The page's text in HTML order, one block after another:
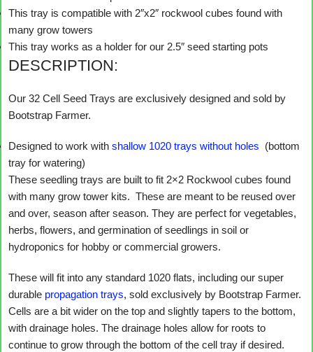
This tray is compatible with 2″x2″ rockwool cubes found with
many grow towers
This tray works as a holder for our 2.5″ seed starting pots
DESCRIPTION:
Our 32 Cell Seed Trays are exclusively designed and sold by
Bootstrap Farmer.
Designed to work with shallow 1020 trays without holes (bottom
tray for watering)
These seedling trays are built to fit 2×2 Rockwool cubes found
with many grow tower kits. These are meant to be reused over
and over, season after season. They are perfect for vegetables,
herbs, flowers, and germination of seedlings in soil or
hydroponics for hobby or commercial growers.
These will fit into any standard 1020 flats, including our super
durable propagation trays, sold exclusively by Bootstrap Farmer.
Cells are a bit wider on the top and slightly tapers to the bottom,
with drainage holes. The drainage holes allow for roots to
continue to grow through the bottom of the cell tray if desired.